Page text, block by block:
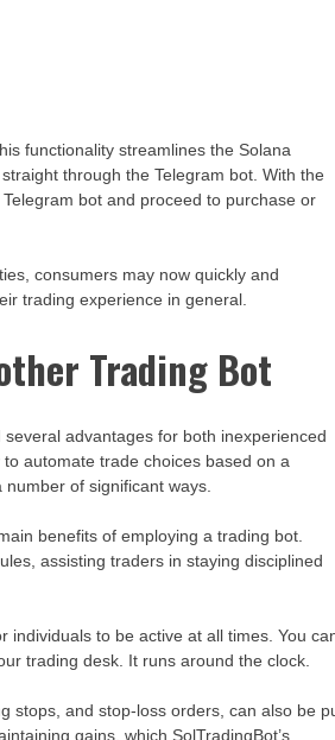
functionality streamlines the Solana
through the Telegram bot. With the
bot and proceed to purchase or
consumers may now quickly and
trading experience in general.
Trading Bot
advantages for both inexperienced
automate trade choices based on a
of significant ways.
benefits of employing a trading bot.
assisting traders in staying disciplined
individuals to be active at all times. You
trading desk. It runs around the clock.
stops, and stop-loss orders, can also be
gains, which SolTradingBot’s